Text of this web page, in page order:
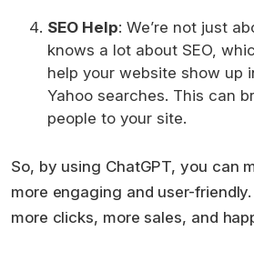
SEO Help: We’re not just
knows a lot about SEO,
help your website show up
Yahoo searches. This can
people to your site.
So, by using ChatGPT, you can
more engaging and user-
more clicks, more sales, and